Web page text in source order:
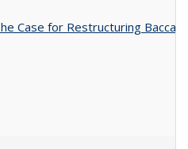
Case for Restructuring